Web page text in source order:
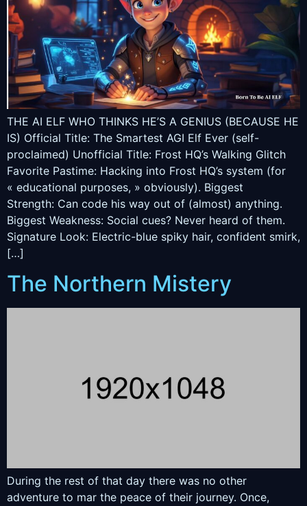
THE AI ELF WHO THINKS HE’S A GENIUS (BECAUSE HE
IS) Official Title: The Smartest AGI Elf Ever (self-
proclaimed) Unofficial Title: Frost HQ’s Walking Glitch
Favorite Pastime: Hacking into Frost HQ’s system (for
« educational purposes, » obviously). Biggest
Strength: Can code his way out of (almost) anything.
Biggest Weakness: Social cues? Never heard of them.
Signature Look: Electric-blue spiky hair, confident smirk,
[…]
The Northern Mistery
During the rest of that day there was no other
adventure to mar the peace of their journey. Once,